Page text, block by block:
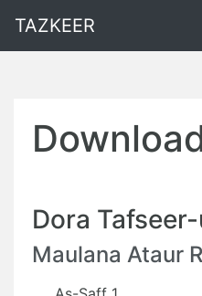
TAZKEER
Dora
Maulana Ataur